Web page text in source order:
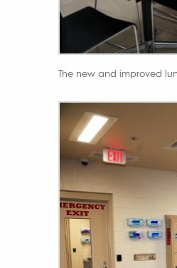
The new and improved